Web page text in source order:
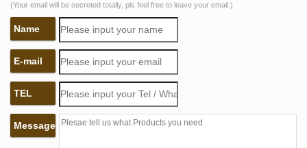
development Man cannot remake himself without
suffering The Self Made Man is a sculpture by Loveland
artist Bobbie Carlyle that depicts a man carving himself
(and his future) out of raw stone.
Famous Crafts Bronze Self Made Man Statues for Sale
by Bobbie …
Bronze sculpture Bronze self made man statue by
sculptor Bobbie Carlyle of a muscular dude chipping
(Your email will be secreted totally, pls feel free to leave your email.)
Name
E-mail
TEL
Message